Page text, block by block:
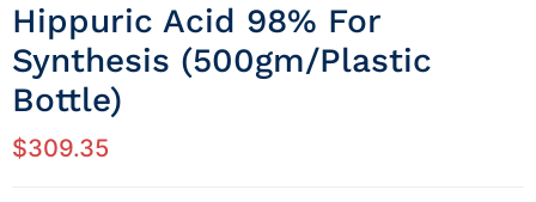
Hippuric Acid 98% For
Synthesis (500gm/Plastic
Bottle)
$309.35